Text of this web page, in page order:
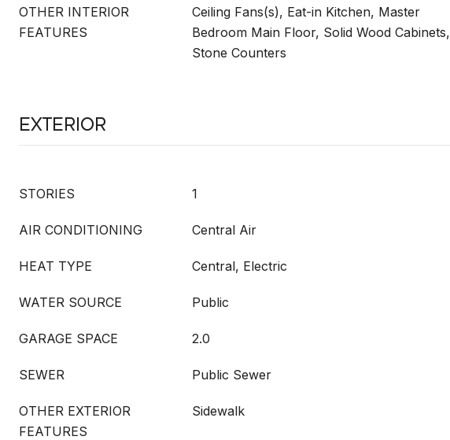
OTHER INTERIOR
FEATURES
Ceiling Fans(s), Eat-in Kitchen, Master
Bedroom Main Floor, Solid Wood Cabinets,
Stone Counters
Exterior
STORIES 1
AIR CONDITIONING Central Air
HEAT TYPE Central, Electric
WATER SOURCE Public
GARAGE SPACE 2.0
SEWER Public Sewer
OTHER EXTERIOR
FEATURES
Sidewalk